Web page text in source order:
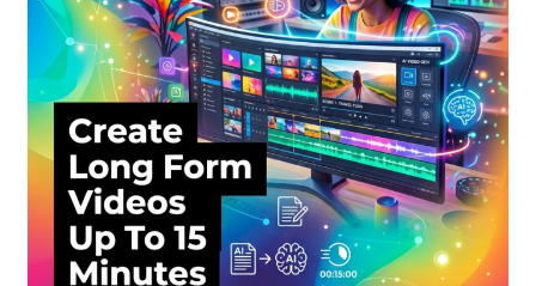
Support
Terms and Conditions